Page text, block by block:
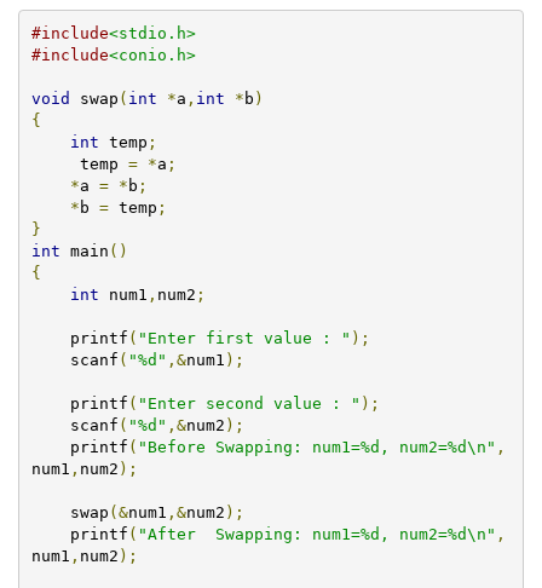
#include<stdio.h>
#include<conio.h>
void swap ( int *a , int * b )
{
int temp ;
     temp
= *a ;
*a = * b ;
* b = temp ;
}
int main ()
{
int num1 , num2 ;
    printf
( "Enter first value : " );
    scanf
( "%d" ,&num1 );
    printf
( "Enter second value : " );
    scanf
( "%d" ,&num2 );
    printf
( "Before Swapping: num1=%d, num2=%d\n" ,
num1 , num2 );
    swap
(&num1 ,&num2 );
    printf
( "After  Swapping: num1=%d, num2=%d\n" ,
num1 , num2 );